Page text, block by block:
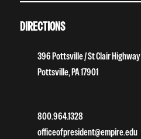
DIRECTIONS
396 Pottsville / St Clair Highway
Pottsville, PA 17901
800.964.1328
officeofpresident@empire.edu